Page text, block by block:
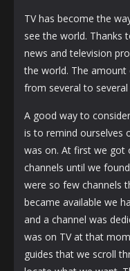
TV has become the
see the world. Thanks
news and television
the world. The amount
from several to several
A good way to
is to remind ourselves
was on. At first we got
channels until we
were so few channels
became available we
and a channel was
was on TV at that
guides that we scroll